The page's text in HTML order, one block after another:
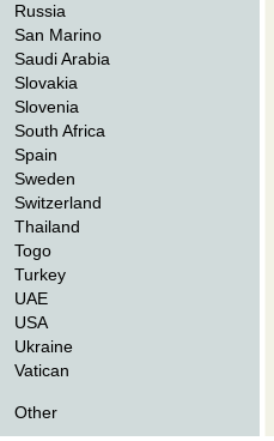
Russia
San Marino
Saudi Arabia
Slovakia
Slovenia
South Africa
Spain
Sweden
Switzerland
Thailand
Togo
Turkey
UAE
USA
Ukraine
Vatican
Other